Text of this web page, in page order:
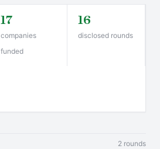
17
companies
funded
16
disclosed rounds
2 rounds